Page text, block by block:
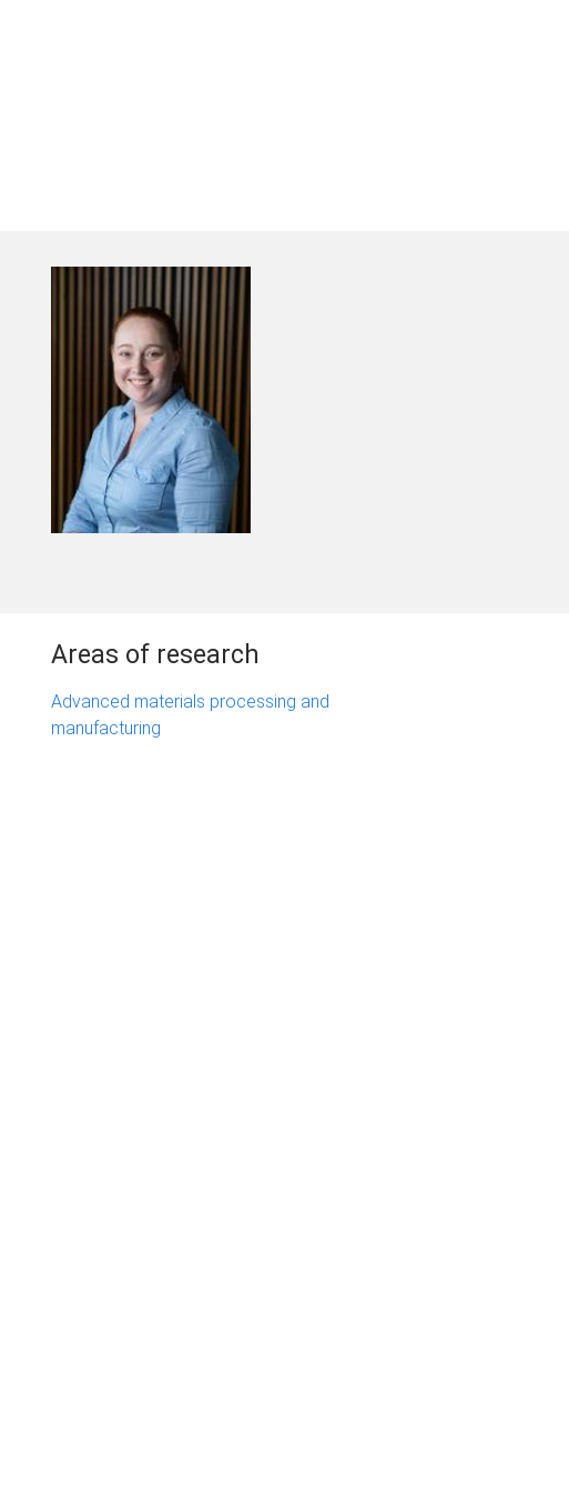
Areas of research
Advanced materials processing and
manufacturing